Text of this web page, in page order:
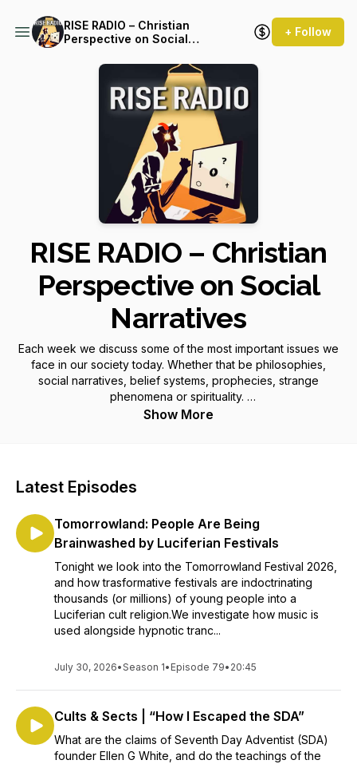
RISE RADIO – Christian
Perspective on Social
+ Follow
RISE RADIO – Christian
Perspective on Social
Narratives
Each week we discuss some of the most important issues we
face in our society today. Whether that be philosophies,
social narratives, belief systems, prophecies, strange
phenomena or spirituality.
Show More
Latest Episodes
Tomorrowland: People Are Being
Brainwashed by Luciferian Festivals
Tonight we look into the Tomorrowland Festival 2026,
and how trasformative festivals are indoctrinating
thousands (or millions) of young people into a
Luciferian cult religion.We investigate how music is
used alongside hypnotic tranc...
July 30, 2026•Season 1• Episode 79• 20:45
Cults & Sects | “How I Escaped the SDA”
What are the claims of Seventh Day Adventist (SDA)
founder Ellen G White, and do the teachings of the